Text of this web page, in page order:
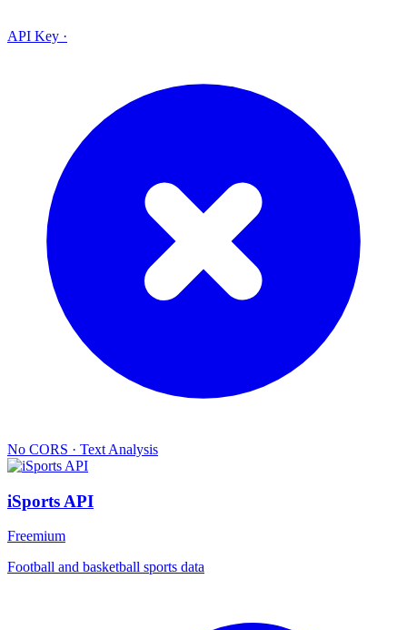
API Key ·
No CORS · Text Analysis
iSports API
Freemium
Football and basketball sports data